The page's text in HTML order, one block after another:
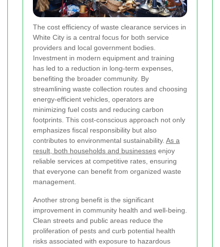
The cost efficiency of waste clearance services in
White City is a central focus for both service
providers and local government bodies.
Investment in modern equipment and training
has led to a reduction in long-term expenses,
benefiting the broader community. By
streamlining waste collection routes and choosing
energy-efficient vehicles, operators are
minimizing fuel costs and reducing carbon
footprints. This cost-conscious approach not only
emphasizes fiscal responsibility but also
contributes to environmental sustainability. As a
result, both households and businesses enjoy
reliable services at competitive rates, ensuring
that everyone can benefit from organized waste
management.
Another strong benefit is the significant
improvement in community health and well-being.
Clean streets and public areas reduce the
proliferation of pests and curb potential health
risks associated with exposure to hazardous